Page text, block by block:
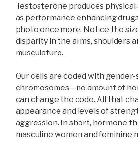
Testosterone produces
as performance enhancing
photo once more. Notice the
disparity in the arms, shoulders
musculature.
Our cells are coded with
chromosomes—no amount of
can change the code. All that
appearance and levels of
aggression. In short, hormone
masculine women and feminine